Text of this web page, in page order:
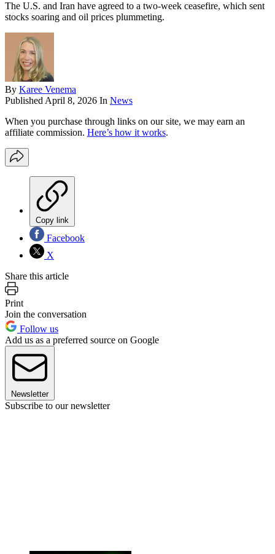
The U.S. and Iran have agreed to a two-week ceasefire, which sent
stocks soaring and oil prices plummeting.
By Karee Venema
Published April 8, 2026 In News
When you purchase through links on our site, we may earn an
affiliate commission. Here’s how it works.
Copy link
Facebook
X
Share this article
Print
Join the conversation
Follow us
Add us as a preferred source on Google
Newsletter
Subscribe to our newsletter